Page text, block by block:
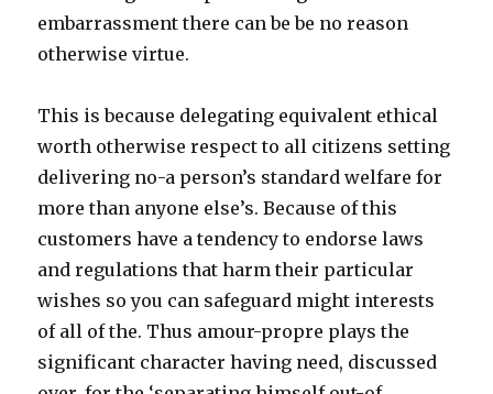
embarrassment there can be be no reason
otherwise virtue.
This is because delegating equivalent ethical
worth otherwise respect to all citizens setting
delivering no-a person’s standard welfare for
more than anyone else’s. Because of this
customers have a tendency to endorse laws
and regulations that harm their particular
wishes so you can safeguard might interests
of all of the. Thus amour-propre plays the
significant character having need, discussed